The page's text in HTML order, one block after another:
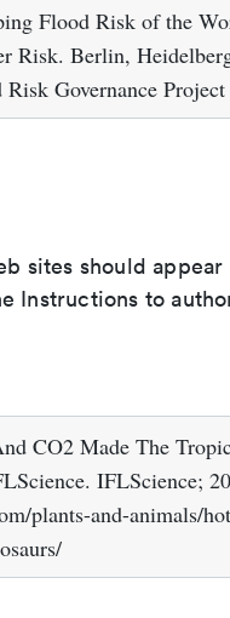
Flood Risk of the
Risk. Berlin,
Governance Project
sites should
Instructions to
CO2 Made The
IFLScience;
plants-and-animals/